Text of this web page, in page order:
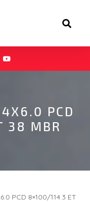
PCD
38 MBR
PCD 8×100/114.3 ET